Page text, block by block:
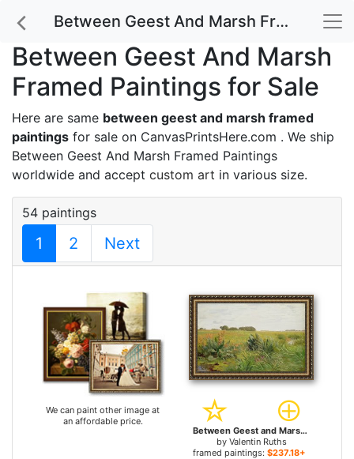
Between Geest And Marsh Framed Paintings for Sale
Between Geest And Marsh
Framed Paintings for Sale
Here are same between geest and marsh framed
paintings for sale on CanvasPrintsHere.com . We ship
Between Geest And Marsh Framed Paintings
worldwide and accept custom art in various size.
54 paintings
1 2 Next
We can paint other image at
an affordable price.
Between Geest and Marsh for sale
by Valentin Ruths
framed paintings: $237.18+